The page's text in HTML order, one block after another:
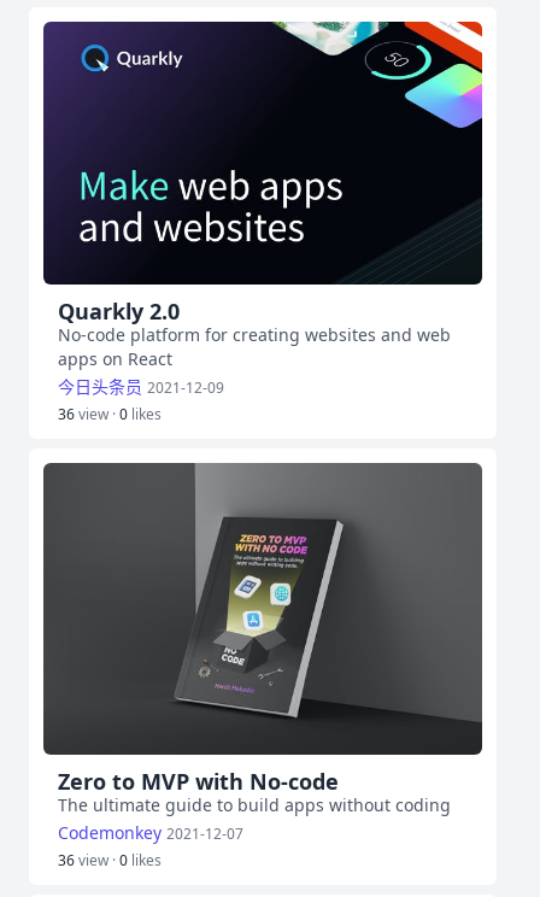
Quarkly 2.0
No-code platform for creating websites and web
apps on React
今日头条员 2021-12-09
36view ·0 likes
Zero to MVP with No-code
The ultimate guide to build apps without coding
Codemonkey 2021-12-07
36view ·0 likes